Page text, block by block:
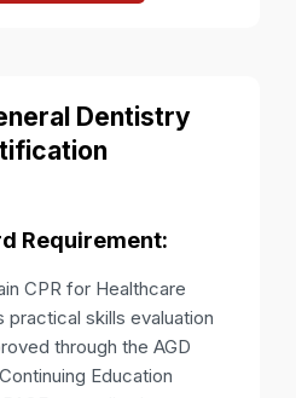
Dentistry
Requirement:
CPR for Healthcare
practical skills evaluation
through the AGD
Education